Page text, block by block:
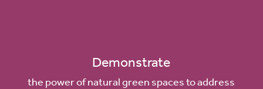
Demonstrate
the power of natural green spaces to address